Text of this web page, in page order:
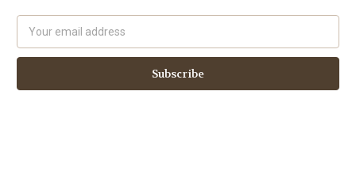
Address